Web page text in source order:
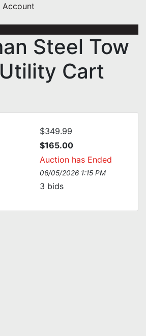
Account
Steel Tow
Cart
$349.99
$165.00
Auction has Ended
06/05/2026 1:15 PM
3 bids